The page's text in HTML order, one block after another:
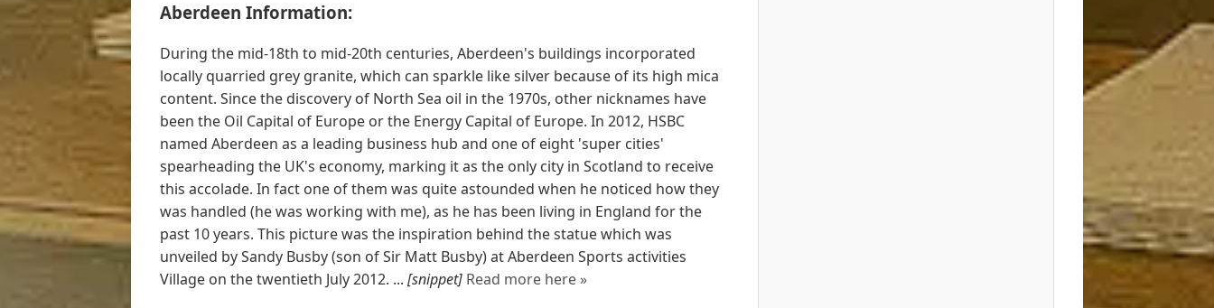
Aberdeen Information:
During the mid-18th to mid-20th centuries, Aberdeen's buildings incorporated
locally quarried grey granite, which can sparkle like silver because of its high mica
content. Since the discovery of North Sea oil in the 1970s, other nicknames have
been the Oil Capital of Europe or the Energy Capital of Europe. In 2012, HSBC
named Aberdeen as a leading business hub and one of eight 'super cities'
spearheading the UK's economy, marking it as the only city in Scotland to receive
this accolade. In fact one of them was quite astounded when he noticed how they
was handled (he was working with me), as he has been living in England for the
past 10 years. This picture was the inspiration behind the statue which was
unveiled by Sandy Busby (son of Sir Matt Busby) at Aberdeen Sports activities
Village on the twentieth July 2012. ... [snippet] Read more here »